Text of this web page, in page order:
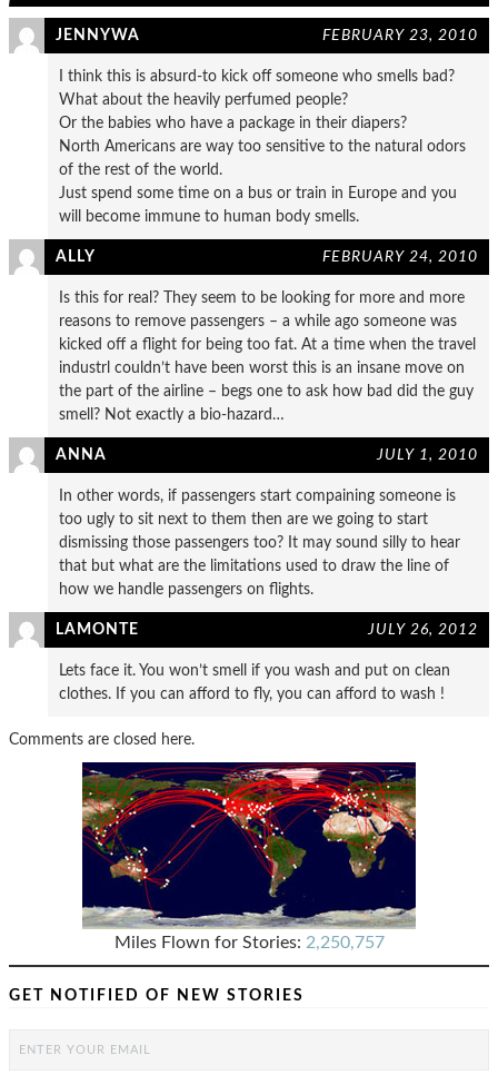
JENNYWA FEBRUARY 23, 2010
I think this is absurd-to kick off someone who smells bad?
What about the heavily perfumed people?
Or the babies who have a package in their diapers?
North Americans are way too sensitive to the natural odors
of the rest of the world.
Just spend some time on a bus or train in Europe and you
will become immune to human body smells.
ALLY FEBRUARY 24, 2010
Is this for real? They seem to be looking for more and more
reasons to remove passengers – a while ago someone was
kicked off a flight for being too fat. At a time when the travel
industrl couldn’t have been worst this is an insane move on
the part of the airline – begs one to ask how bad did the guy
smell? Not exactly a bio-hazard…
ANNA JULY 1, 2010
In other words, if passengers start compaining someone is
too ugly to sit next to them then are we going to start
dismissing those passengers too? It may sound silly to hear
that but what are the limitations used to draw the line of
how we handle passengers on flights.
LAMONTE JULY 26, 2012
Lets face it. You won’t smell if you wash and put on clean
clothes. If you can afford to fly, you can afford to wash !
Comments are closed here.
Miles Flown for Stories: 2,250,757
GET NOTIFIED OF NEW STORIES